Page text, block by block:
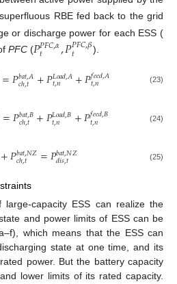
RBE fed back to the grid
or discharge power for each ESS (
PFC(𝑃𝑃𝐹𝐶,𝛼
𝑡 ,𝑃𝑃𝐹𝐶,𝛽
𝑡 ).
=𝑃𝑏𝑎𝑡,𝐴
𝑐ℎ,𝑡 +𝑃𝐿𝑜𝑎𝑑,𝐴
𝑡,𝑛 +𝑃𝑓𝑒𝑒𝑑,𝐴
𝑡,𝑛 (23)
=𝑃𝑏𝑎𝑡,𝐵
𝑐ℎ,𝑡 +𝑃𝐿𝑜𝑎𝑑,𝐵
𝑡,𝑛 +𝑃𝑓𝑒𝑒𝑑,𝐵
𝑡,𝑛 (24)
+𝑃𝑏𝑎𝑡,𝑁𝑍
𝑐ℎ,𝑡 =𝑃𝑏𝑎𝑡,𝑁𝑍
𝑑𝑖𝑠,𝑡 (25)
large-capacity ESS can realize the
and power limits of ESS can be
which means that the ESS can
state at one time, and its
power. But the battery capacity
lower limits of its rated capacity.